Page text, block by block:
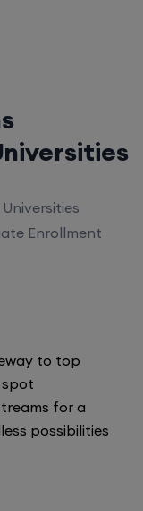
Enrollment
to top
spot
for a
possibilities